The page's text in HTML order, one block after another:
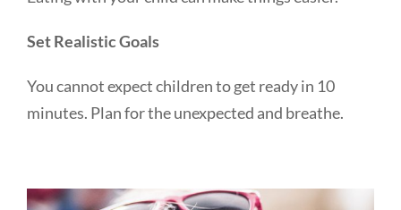
Set Realistic Goals
You cannot expect children to get ready in 10
minutes. Plan for the unexpected and breathe.